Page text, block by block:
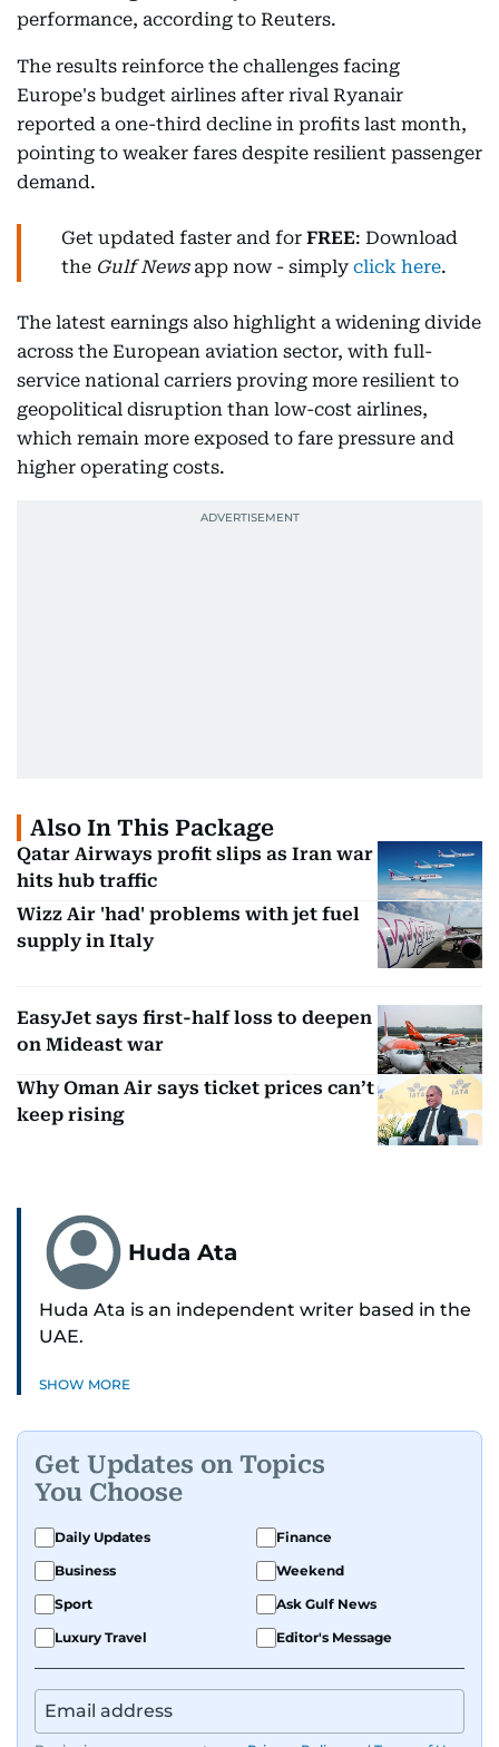
performance, according to Reuters.
The results reinforce the challenges facing
Europe's budget airlines after rival Ryanair
reported a one-third decline in profits last month,
pointing to weaker fares despite resilient passenger
demand.
Get updated faster and for FREE: Download
the Gulf Newsapp now - simply click here.
The latest earnings also highlight a widening divide
across the European aviation sector, with full-
service national carriers proving more resilient to
geopolitical disruption than low-cost airlines,
which remain more exposed to fare pressure and
higher operating costs.
Also In This Package
Qatar Airways profit slips as Iran war
hits hub traffic
Wizz Air 'had' problems with jet fuel
supply in Italy
EasyJet says first-half loss to deepen
on Mideast war
Why Oman Air says ticket prices can’t
keep rising
Huda Ata
Huda Ata is an independent writer based in the
UAE.
SHOW MORE
Get Updates on Topics
You Choose
Daily Updates
Finance
Business
Weekend
Sport
Ask Gulf News
Luxury Travel
Editor's Message